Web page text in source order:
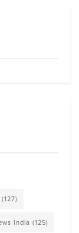
(127)
India (125)